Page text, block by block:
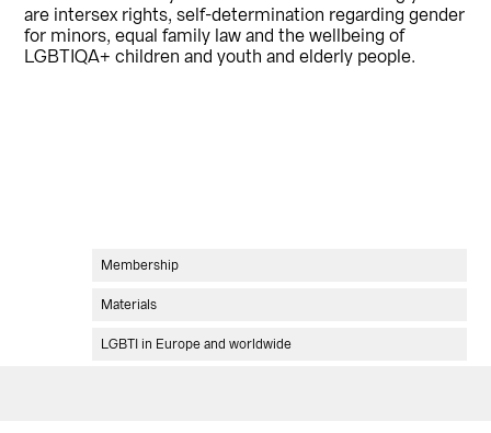
are intersex rights, self-determination regarding gender
for minors, equal family law and the wellbeing of
LGBTIQA+ children and youth and elderly people.
Ensisijainen
sivupalkki
Membership
Materials
LGBTI in Europe and worldwide